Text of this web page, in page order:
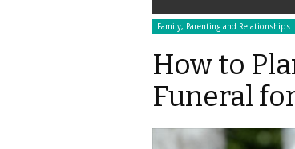
Family, Parenting and Relationships
How to
Funeral